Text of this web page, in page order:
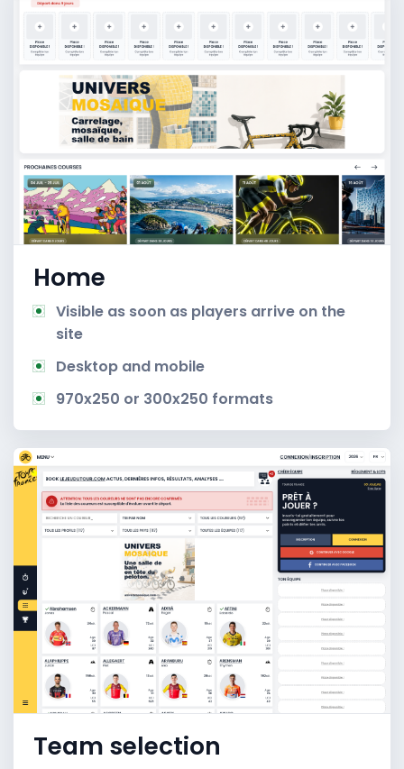
Home
Visible as soon as players arrive on the
site
Desktop and mobile
970x250 or 300x250 formats
Team selection